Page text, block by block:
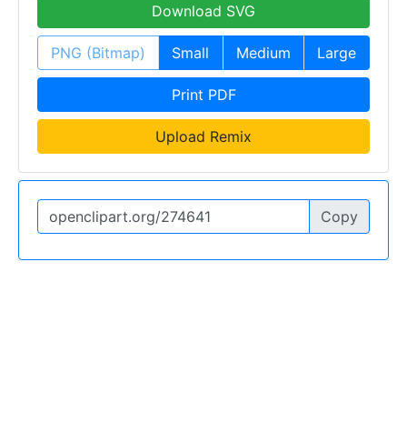
Download SVG
PNG (Bitmap) Small Medium Large
Print PDF
Upload Remix
Copy